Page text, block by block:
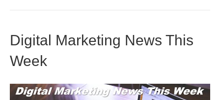
Digital Marketing News This
Week